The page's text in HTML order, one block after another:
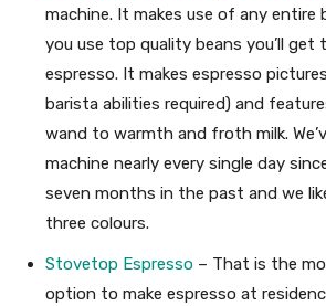
machine. It makes use of any entire
you use top quality beans you’ll get
espresso. It makes espresso
barista abilities required) and
wand to warmth and froth milk.
machine nearly every single day
seven months in the past and we
three colours.
Stovetop Espresso – That is the
option to make espresso at